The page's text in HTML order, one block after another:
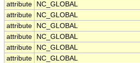
attribute
NC_GLOBAL
attribute
NC_GLOBAL
attribute
NC_GLOBAL
attribute
NC_GLOBAL
attribute
NC_GLOBAL
attribute
NC_GLOBAL